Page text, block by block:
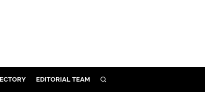
EDITORIAL TEAM SEARCH